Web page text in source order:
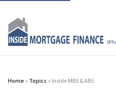
Home » Topics » Inside MBS & ABS